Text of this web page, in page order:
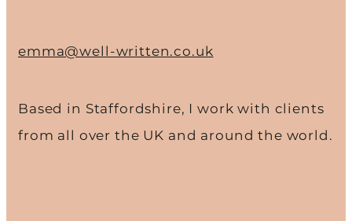
emma@well-written.co.uk
Based in Staffordshire, I work with clients
from all over the UK and around the world.